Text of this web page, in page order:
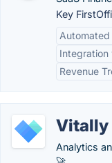
Key
Integration
Revenue
Vitally
Analytics